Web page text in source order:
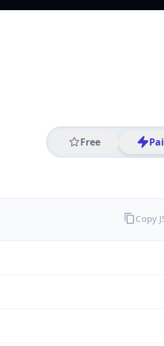
Free
Copy